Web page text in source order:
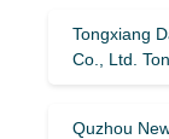
Tongxiang
Co., Ltd.
Quzhou